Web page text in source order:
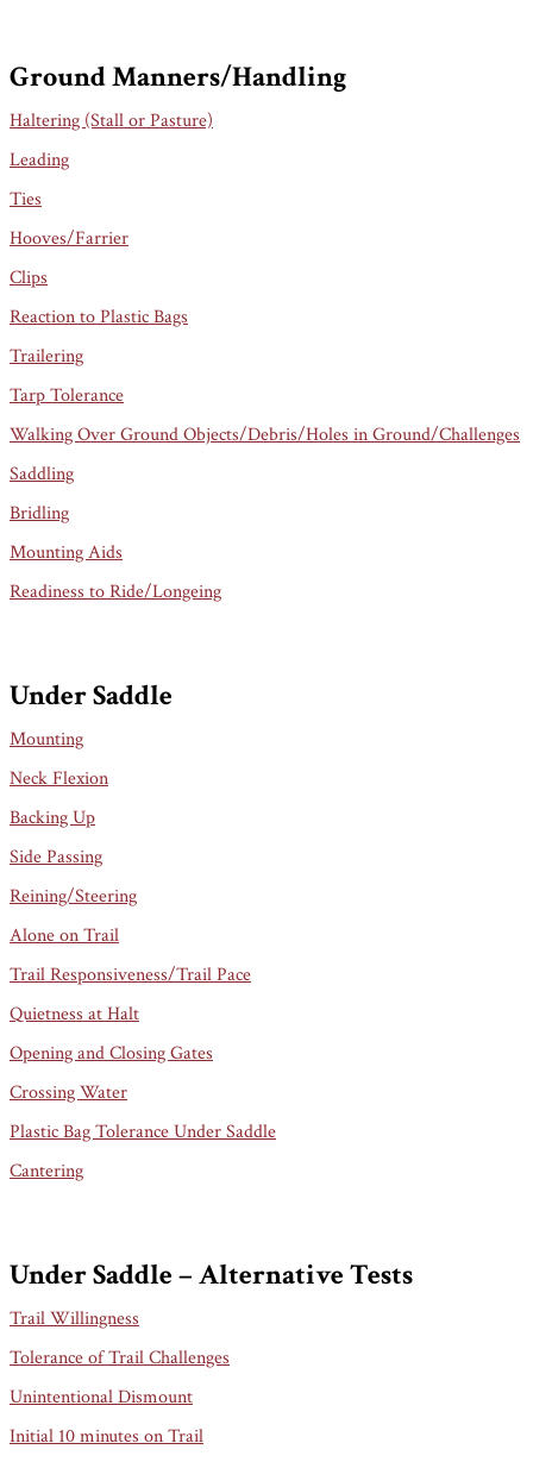
Ground Manners/Handling
Haltering (Stall or Pasture)
Leading
Ties
Hooves/Farrier
Clips
Reaction to Plastic Bags
Trailering
Tarp Tolerance
Walking Over Ground Objects/Debris/Holes in Ground/Challenges
Saddling
Bridling
Mounting Aids
Readiness to Ride/Longeing
Under Saddle
Mounting
Neck Flexion
Backing Up
Side Passing
Reining/Steering
Alone on Trail
Trail Responsiveness/Trail Pace
Quietness at Halt
Opening and Closing Gates
Crossing Water
Plastic Bag Tolerance Under Saddle
Cantering
Under Saddle – Alternative Tests
Trail Willingness
Tolerance of Trail Challenges
Unintentional Dismount
Initial 10 minutes on Trail